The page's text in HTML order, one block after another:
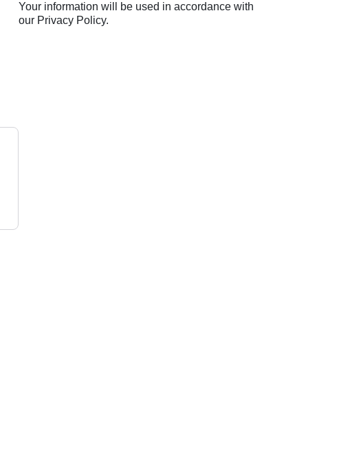
Your information will be used in accordance with
our Privacy Policy.